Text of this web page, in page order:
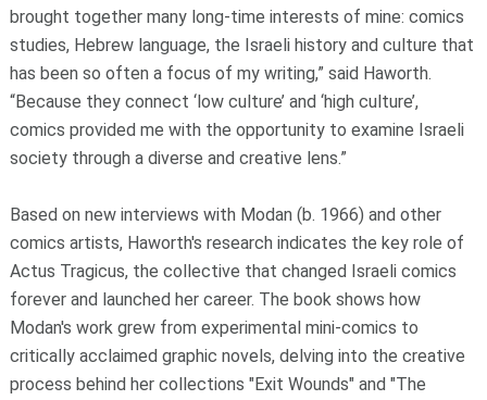
brought together many long-time interests of mine: comics
studies, Hebrew language, the Israeli history and culture that
has been so often a focus of my writing,” said Haworth.
“Because they connect ‘low culture’ and ‘high culture’,
comics provided me with the opportunity to examine Israeli
society through a diverse and creative lens.”
Based on new interviews with Modan (b. 1966) and other
comics artists, Haworth's research indicates the key role of
Actus Tragicus, the collective that changed Israeli comics
forever and launched her career. The book shows how
Modan's work grew from experimental mini-comics to
critically acclaimed graphic novels, delving into the creative
process behind her collections "Exit Wounds" and "The